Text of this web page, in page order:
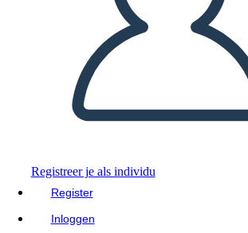
Registreer je als individu
Register
Inloggen